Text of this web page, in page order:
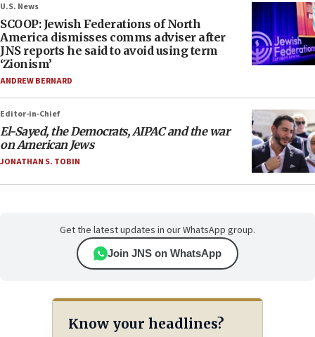
U.S. News
SCOOP: Jewish Federations of North
America dismisses comms adviser after
JNS reports he said to avoid using term
‘Zionism’
ANDREW BERNARD
Editor-in-Chief
El-Sayed, the Democrats, AIPAC and the war
on American Jews
JONATHAN S. TOBIN
Get the latest updates in our WhatsApp group.
Join JNS on WhatsApp
Know your headlines?